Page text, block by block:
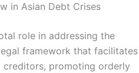
in Asian Debt Crises
role in addressing the
framework that facilitates
promoting orderly